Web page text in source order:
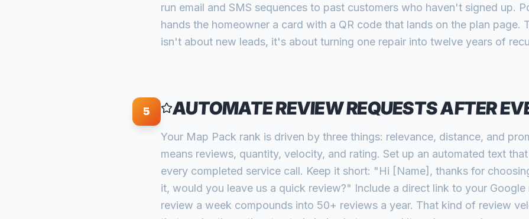
run email and SMS sequences to past customers who haven't signed up.
hands the homeowner a card with a QR code that lands on the plan page.
isn't about new leads, it's about turning one repair into twelve years of
5 AUTOMATE REVIEW REQUESTS AFTER
Your Map Pack rank is driven by three things: relevance, distance, and
means reviews, quantity, velocity, and rating. Set up an automated text
every completed service call. Keep it short: "Hi [Name], thanks for
it, would you leave us a quick review?" Include a direct link to your
review a week compounds into 50+ reviews a year. That kind of review